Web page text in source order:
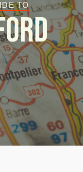
TO